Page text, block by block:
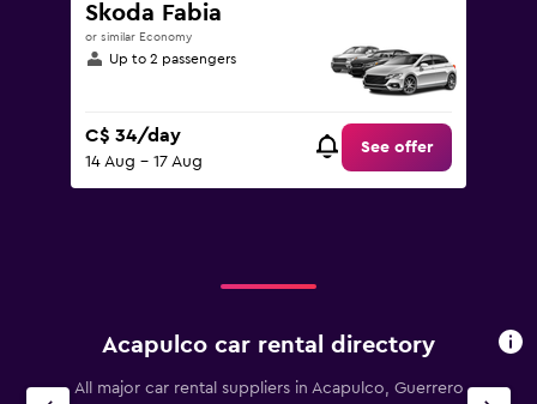
Skoda Fabia
or similar Economy
Up to 2 passengers
C$ 34/day
14 Aug - 17 Aug
See offer
Acapulco car rental directory
All major car rental suppliers in Acapulco, Guerrero